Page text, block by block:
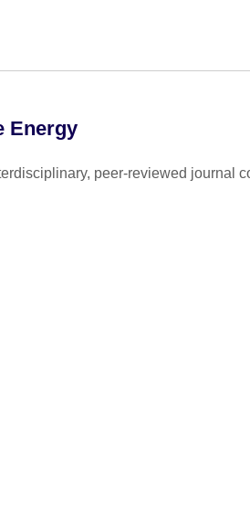
Energy
peer-reviewed journal